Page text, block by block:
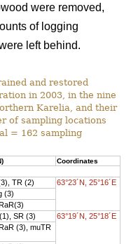
were removed,
of logging
left behind.
and restored
in 2003, in the nine
Karelia, and their
of sampling locations
= 162 sampling
Coordinates
TR (2)
63°23´N, 25°16´E
(3)
SR (3)
63°19´N, 25°18´E
(3), muTR